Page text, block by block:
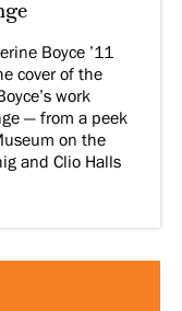
Boyce ’11
cover of the
work
— from a peek
on the
and Clio Halls